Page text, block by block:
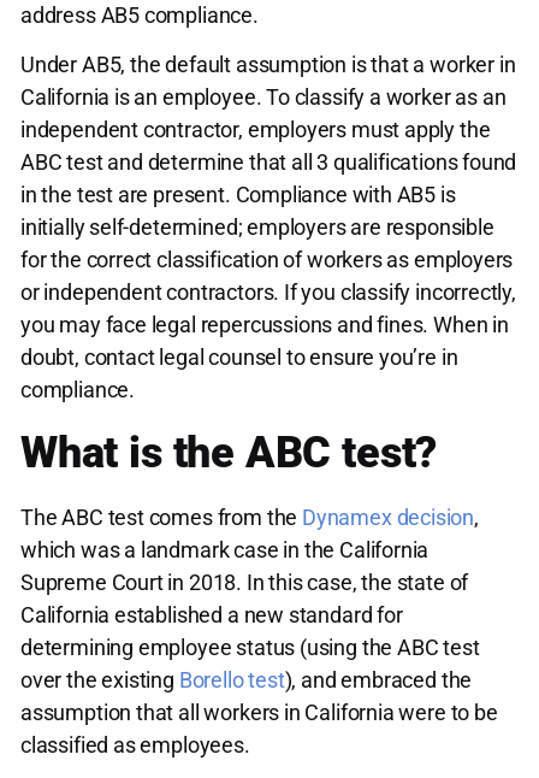
address AB5 compliance.
Under AB5, the default assumption is that a worker in
California is an employee. To classify a worker as an
independent contractor, employers must apply the
ABC test and determine that all 3 qualifications found
in the test are present. Compliance with AB5 is
initially self-determined; employers are responsible
for the correct classification of workers as employers
or independent contractors. If you classify incorrectly,
you may face legal repercussions and fines. When in
doubt, contact legal counsel to ensure you’re in
compliance.
What is the ABC test?
The ABC test comes from the Dynamex decision,
which was a landmark case in the California
Supreme Court in 2018. In this case, the state of
California established a new standard for
determining employee status (using the ABC test
over the existing Borello test), and embraced the
assumption that all workers in California were to be
classified as employees.